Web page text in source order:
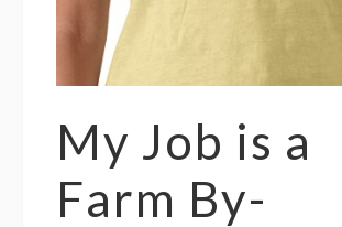
My Job is a
Farm By-